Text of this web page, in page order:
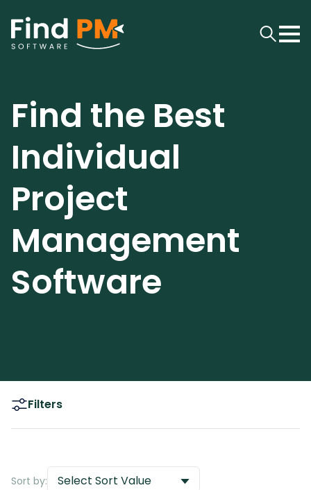
Find the Best
Individual
Project
Management
Software
Filters
Sort by: Select Sort Value